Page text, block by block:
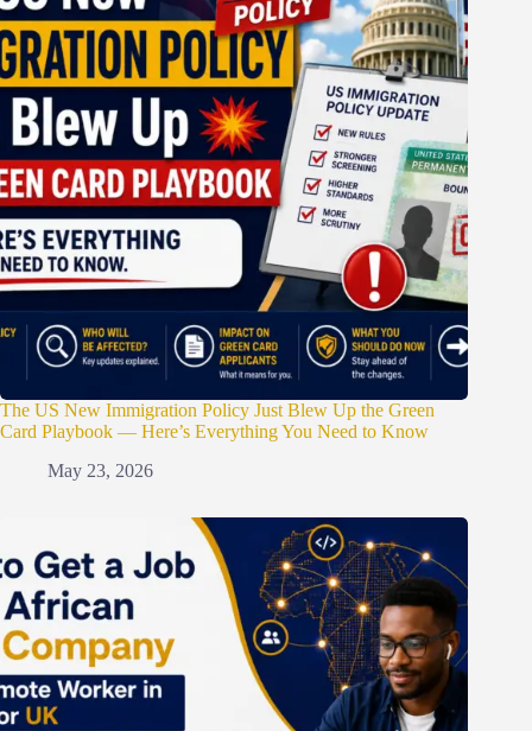
The US New Immigration Policy Just Blew Up the Green
Card Playbook — Here’s Everything You Need to Know
May 23, 2026